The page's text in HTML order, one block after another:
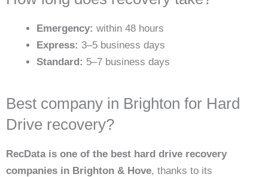
Emergency: within 48 hours
Express: 3–5 business days
Standard: 5–7 business days
Best company in Brighton for Hard
Drive recovery?
RecData is one of the best hard drive recovery
companies in Brighton & Hove, thanks to its